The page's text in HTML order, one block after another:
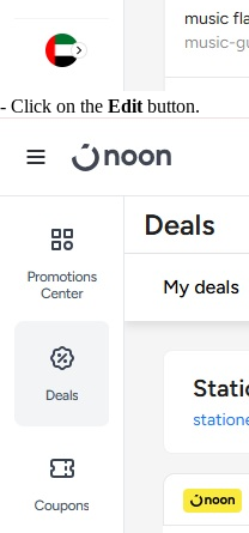
- Click on the Edit button.